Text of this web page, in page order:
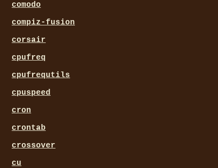
comodo
compiz-fusion
corsair
cpufreq
cpufrequtils
cpuspeed
cron
crontab
crossover
cu